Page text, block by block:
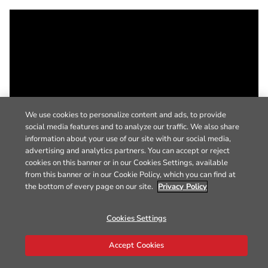
We use cookies to personalize content and ads, to provide
social media features and to analyze our traffic. We also share
information about your use of our site with our social media,
advertising and analytics partners. You can accept or reject
cookies on this banner or in our Cookies Settings, available
from this banner or in our Cookie Policy, which you can find at
the bottom of every page on our site. Privacy Policy
Cookies Settings
Accept Cookies